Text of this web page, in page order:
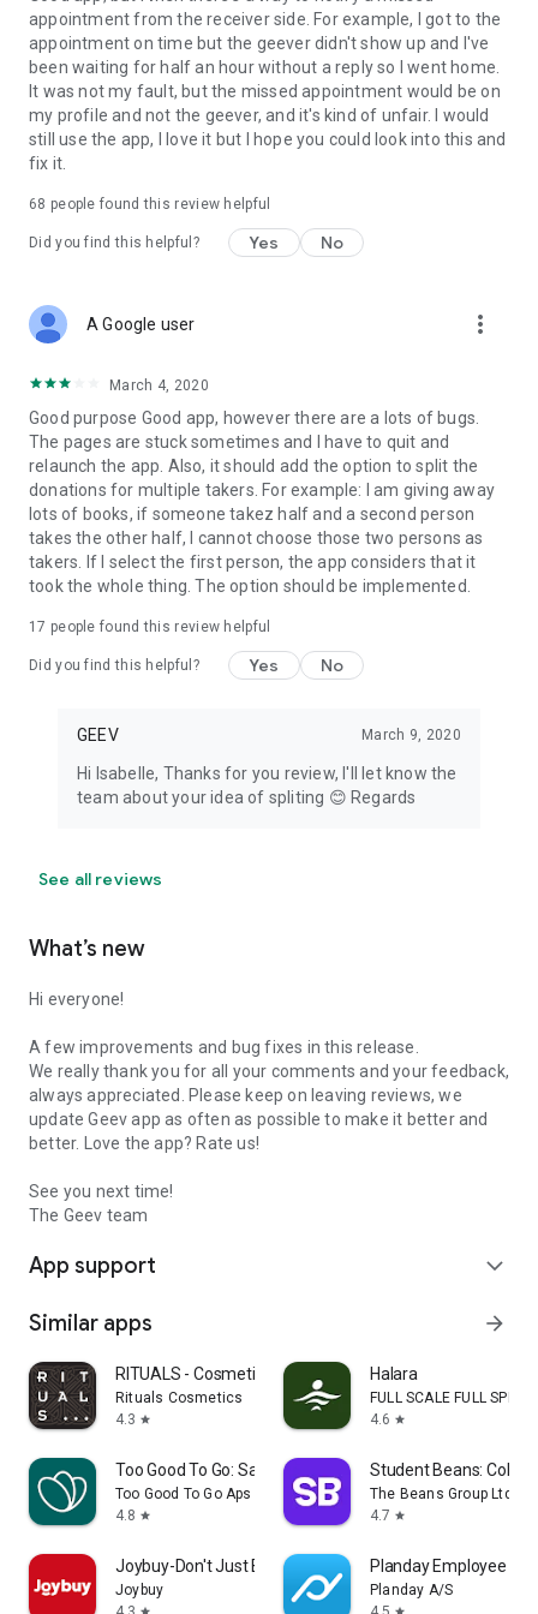
Link to our Terms and Conditions:
https://corporate.geev.com/terms-conditions
Link to our Privacy Policy:
https://corporate.geev.com/privacy-policy
Twitter: @GeevOfficiel
Have a comment or a question?
Contact us at contact@geev.com
See you soon on Geev!
appointment from the receiver side. For example, I got to the
appointment on time but the geever didn't show up and I've
been waiting for half an hour without a reply so I went home.
It was not my fault, but the missed appointment would be on
my profile and not the geever, and it's kind of unfair. I would
still use the app, I love it but I hope you could look into this and
fix it.
68 people found this review helpful
Did you find this helpful? Yes No
A Google user more_vert
March 4, 2020
Good purpose Good app, however there are a lots of bugs.
The pages are stuck sometimes and I have to quit and
relaunch the app. Also, it should add the option to split the
donations for multiple takers. For example: I am giving away
lots of books, if someone takez half and a second person
takes the other half, I cannot choose those two persons as
takers. If I select the first person, the app considers that it
took the whole thing. The option should be implemented.
17 people found this review helpful
Did you find this helpful? Yes No
GEEV March 9, 2020
Hi Isabelle, Thanks for you review, I'll let know the
team about your idea of spliting 😊 Regards
See all reviews
What’s new
Hi everyone!
A few improvements and bug fixes in this release.
We really thank you for all your comments and your feedback,
always appreciated. Please keep on leaving reviews, we
update Geev app as often as possible to make it better and
better. Love the app? Rate us!
See you next time!
The Geev team
App support expand_more
Similar apps arrow_forward
RITUALS - Cosmetics
Rituals Cosmetics
4.3 star
Halara
FULL SCALE FULL SPEED
4.6 star
Too Good To Go: Save Good Food
Too Good To Go Aps
4.8 star
Student Beans:
The Beans Group Ltd
4.7 star
Joybuy-Don't Just Buy!
Joybuy
star
Planday Employee
Planday A/S
star